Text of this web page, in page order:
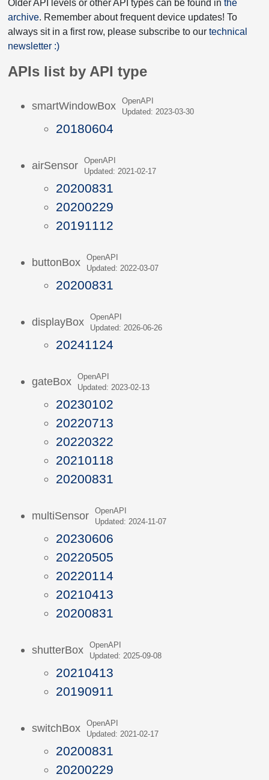
Older API levels or other API types can be found in the
archive. Remember about frequent device updates! To
always sit in a first row, please subscribe to our technical
newsletter :)
APIs list by API type
smartWindowBox
OpenAPI
Updated: 2023-03-30
20180604
airSensor
OpenAPI
Updated: 2021-02-17
20200831
20200229
20191112
buttonBox
OpenAPI
Updated: 2022-03-07
20200831
displayBox
OpenAPI
Updated: 2026-06-26
20241124
gateBox
OpenAPI
Updated: 2023-02-13
20230102
20220713
20220322
20210118
20200831
multiSensor
OpenAPI
Updated: 2024-11-07
20230606
20220505
20220114
20210413
20200831
shutterBox
OpenAPI
Updated: 2025-09-08
20210413
20190911
switchBox
OpenAPI
Updated: 2021-02-17
20200831
20200229